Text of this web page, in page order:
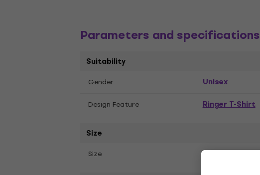
Parameters and specifications
Suitability
Gender Unisex
Design Feature Ringer T-Shirt
Size
Size S